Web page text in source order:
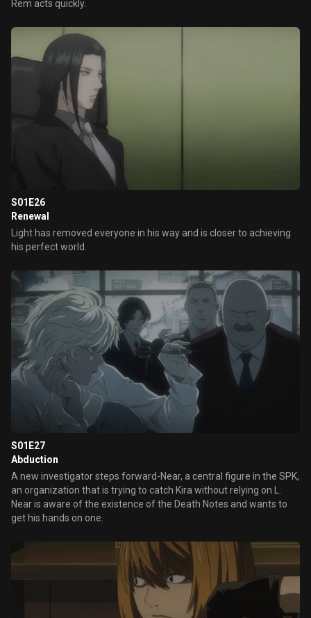
Rem acts quickly.
S01E26
Renewal
Light has removed everyone in his way and is closer to achieving
his perfect world.
S01E27
Abduction
A new investigator steps forward-Near, a central figure in the SPK,
an organization that is trying to catch Kira without relying on L.
Near is aware of the existence of the Death Notes and wants to
get his hands on one.